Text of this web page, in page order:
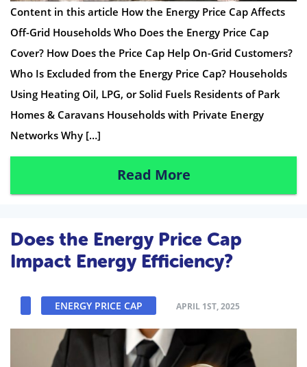
Content in this article How the Energy Price Cap Affects
Off-Grid Households Who Does the Energy Price Cap
Cover? How Does the Price Cap Help On-Grid Customers?
Who Is Excluded from the Energy Price Cap? Households
Using Heating Oil, LPG, or Solid Fuels Residents of Park
Homes & Caravans Households with Private Energy
Networks Why […]
Read More
Does the Energy Price Cap
Impact Energy Efficiency?
ENERGY PRICE CAP APRIL 1ST, 2025